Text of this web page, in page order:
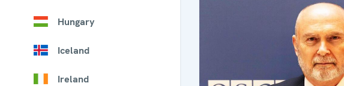
Hungary
Iceland
Ireland